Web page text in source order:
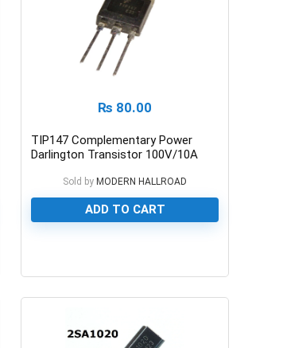
₨ 80.00
TIP147 Complementary Power
Darlington Transistor 100V/10A
Sold by MODERN HALLROAD
ADD TO CART